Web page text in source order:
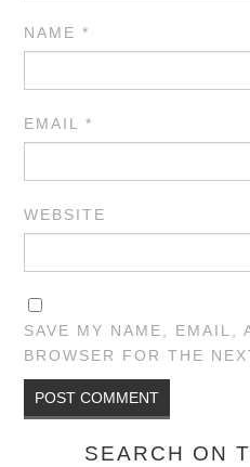
NAME*
EMAIL*
WEBSITE
SAVE MY NAME, EMAIL,
BROWSER FOR THE
SEARCH ON